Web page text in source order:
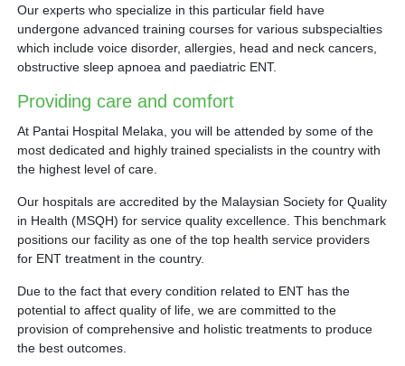
Our experts who specialize in this particular field have
undergone advanced training courses for various subspecialties
which include voice disorder, allergies, head and neck cancers,
obstructive sleep apnoea and paediatric ENT.
Providing care and comfort
At Pantai Hospital Melaka, you will be attended by some of the
most dedicated and highly trained specialists in the country with
the highest level of care.
Our hospitals are accredited by the Malaysian Society for Quality
in Health (MSQH) for service quality excellence. This benchmark
positions our facility as one of the top health service providers
for ENT treatment in the country.
Due to the fact that every condition related to ENT has the
potential to affect quality of life, we are committed to the
provision of comprehensive and holistic treatments to produce
the best outcomes.